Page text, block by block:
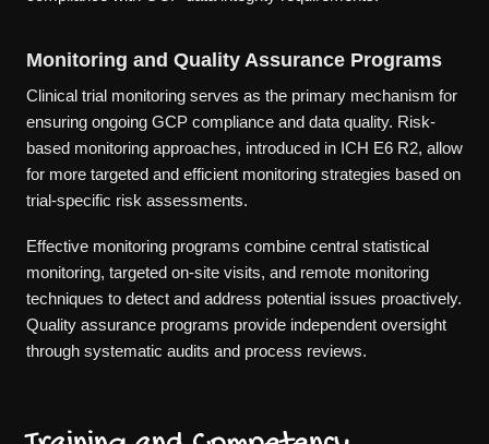
Monitoring and Quality Assurance Programs
Clinical trial monitoring serves as the primary mechanism for
ensuring ongoing GCP compliance and data quality. Risk-
based monitoring approaches, introduced in ICH E6 R2, allow
for more targeted and efficient monitoring strategies based on
trial-specific risk assessments.
Effective monitoring programs combine central statistical
monitoring, targeted on-site visits, and remote monitoring
techniques to detect and address potential issues proactively.
Quality assurance programs provide independent oversight
through systematic audits and process reviews.